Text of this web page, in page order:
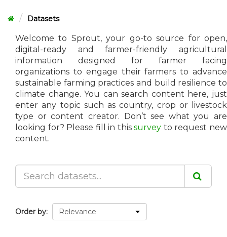
Datasets
Welcome to Sprout, your go-to source for open,
digital-ready and farmer-friendly agricultural
information designed for farmer facing
organizations to engage their farmers to advance
sustainable farming practices and build resilience to
climate change. You can search content here, just
enter any topic such as country, crop or livestock
type or content creator. Don’t see what you are
looking for? Please fill in thissurvey to request new
content.
Order by